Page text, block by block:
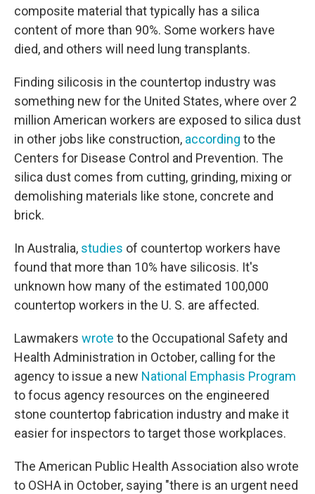
composite material that typically has a silica
content of more than 90%. Some workers have
died, and others will need lung transplants.
Finding silicosis in the countertop industry was
something new for the United States, where over 2
million American workers are exposed to silica dust
in other jobs like construction, according to the
Centers for Disease Control and Prevention. The
silica dust comes from cutting, grinding, mixing or
demolishing materials like stone, concrete and
brick.
In Australia, studies of countertop workers have
found that more than 10% have silicosis. It's
unknown how many of the estimated 100,000
countertop workers in the U. S. are affected.
Lawmakers wrote to the Occupational Safety and
Health Administration in October, calling for the
agency to issue a new National Emphasis Program
to focus agency resources on the engineered
stone countertop fabrication industry and make it
easier for inspectors to target those workplaces.
The American Public Health Association also wrote
to OSHA in October, saying "there is an urgent need